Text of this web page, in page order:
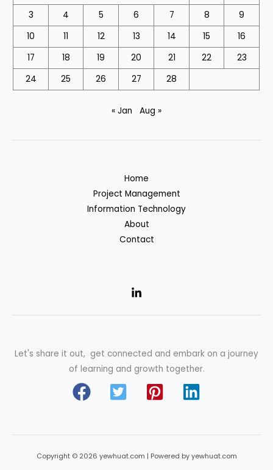
3
4 5 6 7 8
9
10
11 12 13 14 15
16
17
18 19 20 21 22
23
24
25 26 27 28
« Jan Aug »
Home
Project Management
Information Technology
About
Contact
Let's share it out, get connected and embark on a journey
of learning and growth together.
Copyright © 2026 yewhuat.com | Powered by yewhuat.com